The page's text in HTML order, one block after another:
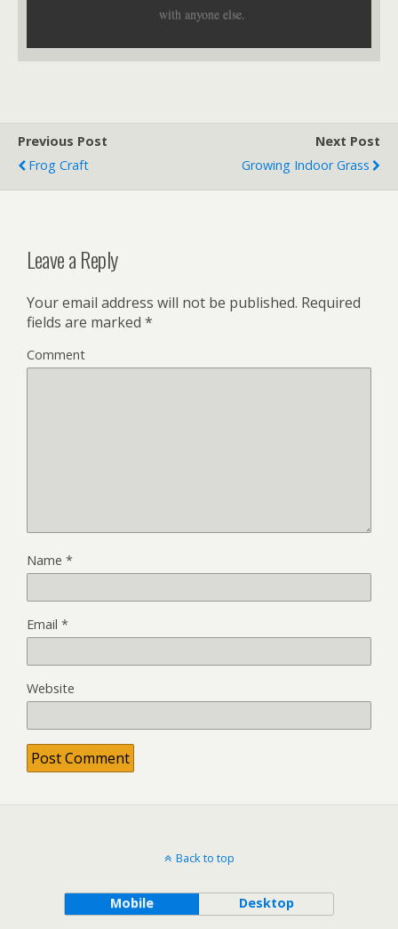
with anyone else.
Previous Post
Frog Craft
Next Post
Growing Indoor Grass
Leave a Reply
Your email address will not be published. Required
fields are marked *
Comment
Name *
Email *
Website
Back to top
Mobile Desktop